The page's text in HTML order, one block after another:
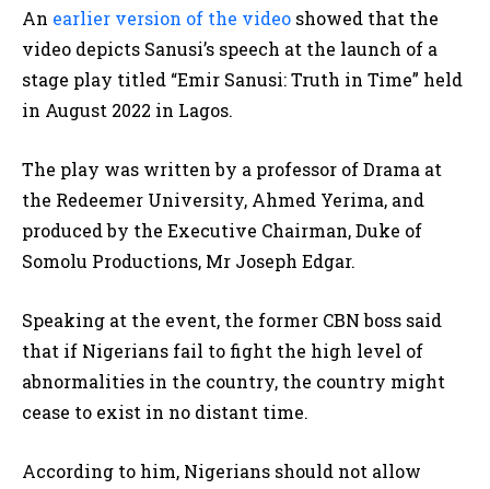
An earlier version of the video showed that the
video depicts Sanusi’s speech at the launch of a
stage play titled “Emir Sanusi: Truth in Time” held
in August 2022 in Lagos.
The play was written by a professor of Drama at
the Redeemer University, Ahmed Yerima, and
produced by the Executive Chairman, Duke of
Somolu Productions, Mr Joseph Edgar.
Speaking at the event, the former CBN boss said
that if Nigerians fail to fight the high level of
abnormalities in the country, the country might
cease to exist in no distant time.
According to him, Nigerians should not allow